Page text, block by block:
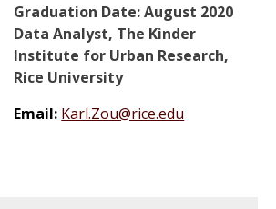
Graduation Date: August 2020
Data Analyst, The Kinder
Institute for Urban Research,
Rice University
Email: Karl.Zou@rice.edu